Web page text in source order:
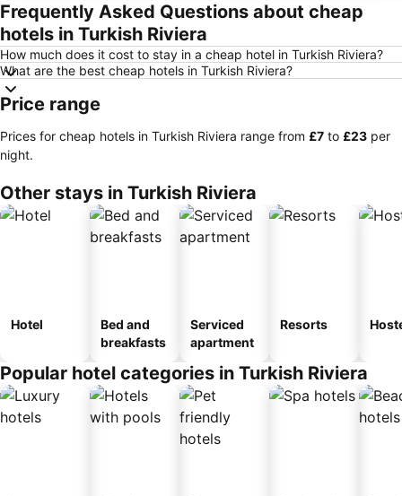
Frequently Asked Questions about cheap
hotels in Turkish Riviera
How much does it cost to stay in a cheap hotel in Turkish Riviera?
What are the best cheap hotels in Turkish Riviera?
Price range
Prices for cheap hotels in Turkish Riviera range from ‎£7 to ‎£23 per
night.
Other stays in Turkish Riviera
Hotel
Bed and
breakfasts
Serviced
apartment
Resorts
Popular hotel categories in Turkish Riviera